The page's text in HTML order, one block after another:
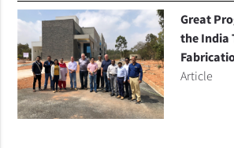
Great
the India
Article